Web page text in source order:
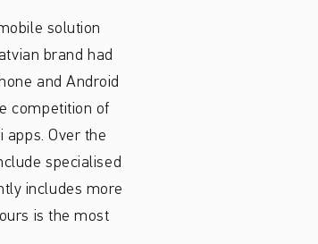
solution
brand had
and Android
competition of
Over the
specialised
includes more
is the most